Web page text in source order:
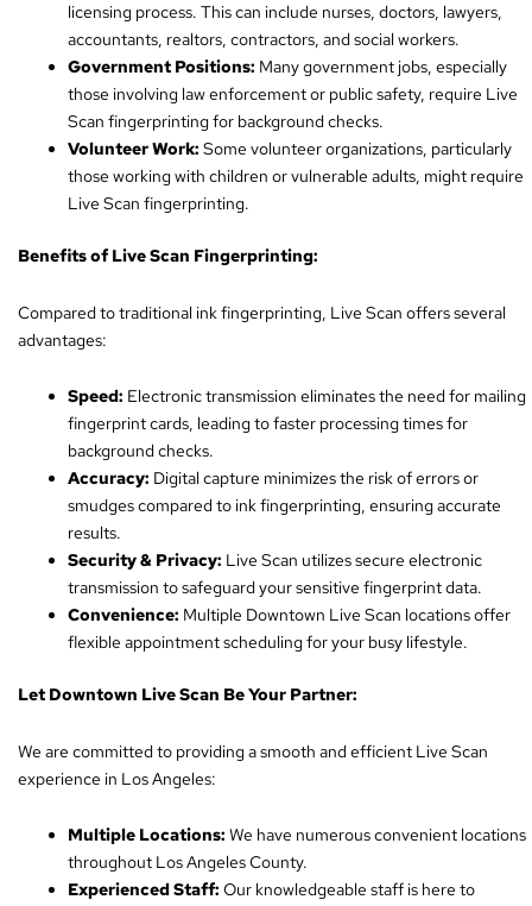
licensing process. This can include nurses, doctors, lawyers,
accountants, realtors, contractors, and social workers.
Government Positions: Many government jobs, especially
those involving law enforcement or public safety, require Live
Scan fingerprinting for background checks.
Volunteer Work: Some volunteer organizations, particularly
those working with children or vulnerable adults, might require
Live Scan fingerprinting.
Benefits of Live Scan Fingerprinting:
Compared to traditional ink fingerprinting, Live Scan offers several
advantages:
Speed: Electronic transmission eliminates the need for mailing
fingerprint cards, leading to faster processing times for
background checks.
Accuracy: Digital capture minimizes the risk of errors or
smudges compared to ink fingerprinting, ensuring accurate
results.
Security & Privacy: Live Scan utilizes secure electronic
transmission to safeguard your sensitive fingerprint data.
Convenience: Multiple Downtown Live Scan locations offer
flexible appointment scheduling for your busy lifestyle.
Let Downtown Live Scan Be Your Partner:
We are committed to providing a smooth and efficient Live Scan
experience in Los Angeles:
Multiple Locations: We have numerous convenient locations
throughout Los Angeles County.
Experienced Staff: Our knowledgeable staff is here to